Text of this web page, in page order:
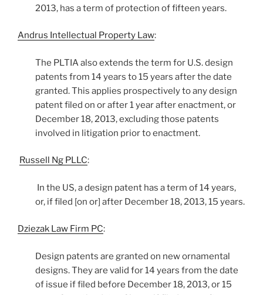
2013, has a term of protection of fifteen years.
Andrus Intellectual Property Law:
The PLTIA also extends the term for U.S. design
patents from 14 years to 15 years after the date
granted. This applies prospectively to any design
patent filed on or after 1 year after enactment, or
December 18, 2013, excluding those patents
involved in litigation prior to enactment.
Russell Ng PLLC:
In the US, a design patent has a term of 14 years,
or, if filed [on or] after December 18, 2013, 15 years.
Dziezak Law Firm PC:
Design patents are granted on new ornamental
designs. They are valid for 14 years from the date
of issue if filed before December 18, 2013, or 15